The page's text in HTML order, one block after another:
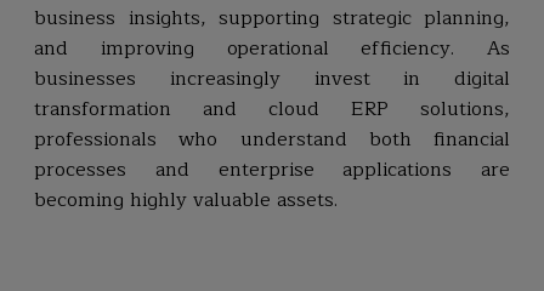
business insights, supporting strategic planning,
and improving operational efficiency. As
businesses increasingly invest in digital
transformation and cloud ERP solutions,
professionals who understand both financial
processes and enterprise applications are
becoming highly valuable assets.